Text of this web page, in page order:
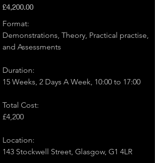
Price
£4,200.00
Format:
Demonstrations, Theory, Practical practise,
and Assessments
Duration:
15 Weeks, 2 Days A Week, 10:00 to 17:00
Total Cost:
£4,200
Location:
143 Stockwell Street, Glasgow, G1 4LR